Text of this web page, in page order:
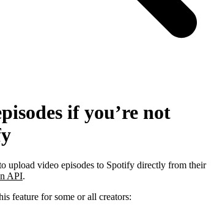
if you’re not
upload video episodes to Spotify directly from their
API.
feature for some or all creators: